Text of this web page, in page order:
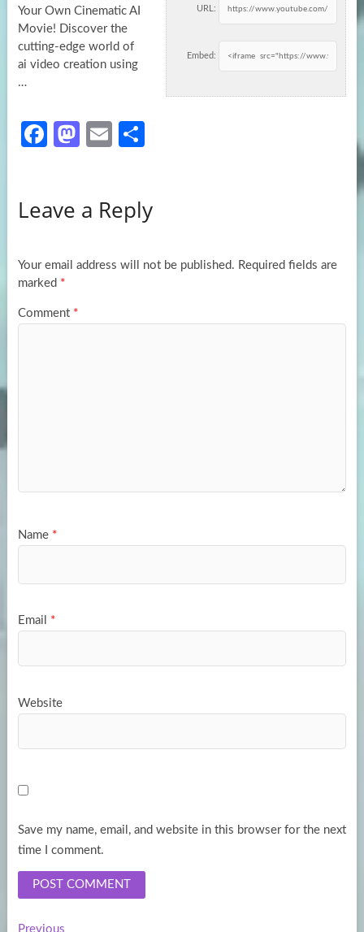
URL:
Embed:
Your Own Cinematic AI
Movie! Discover the
cutting-edge world of
ai video creation using
…
Fa
o
k
M
d
n
E
e
Leave a Reply
Your email address will not be published. Required fields are
marked *
Comment *
Name *
Email *
Website
Save my name, email, and website in this browser for the next
time I comment.
PreviousPrevious